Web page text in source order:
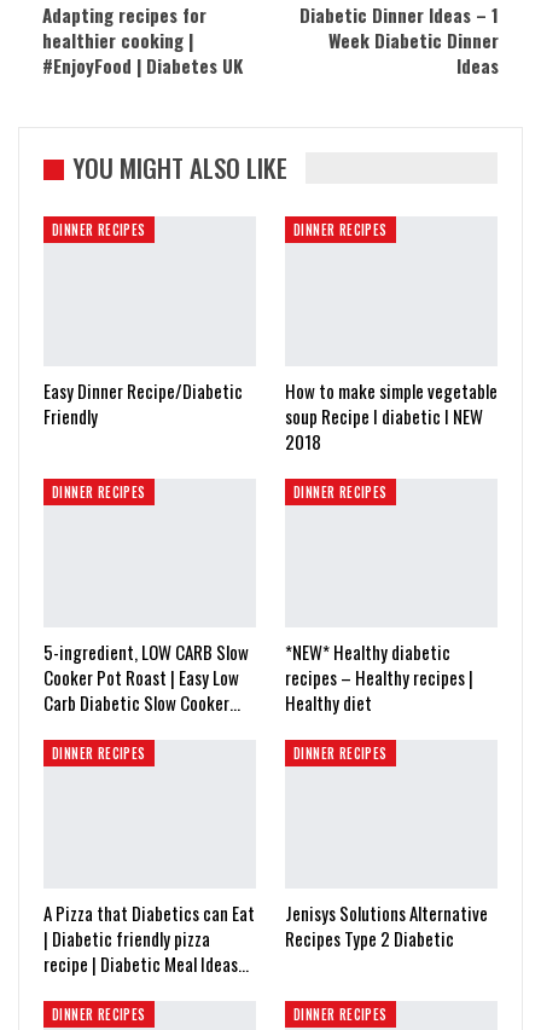
Adapting recipes for
healthier cooking |
#EnjoyFood | Diabetes UK
Diabetic Dinner Ideas – 1
Week Diabetic Dinner
Ideas
YOU MIGHT ALSO LIKE
DINNER RECIPES
Easy Dinner Recipe/Diabetic
Friendly
DINNER RECIPES
How to make simple vegetable
soup Recipe I diabetic I NEW
2018
DINNER RECIPES
5-ingredient, LOW CARB Slow
Cooker Pot Roast | Easy Low
Carb Diabetic Slow Cooker…
DINNER RECIPES
*NEW* Healthy diabetic
recipes – Healthy recipes |
Healthy diet
DINNER RECIPES
A Pizza that Diabetics can Eat
| Diabetic friendly pizza
recipe | Diabetic Meal Ideas…
DINNER RECIPES
Jenisys Solutions Alternative
Recipes Type 2 Diabetic
DINNER RECIPES DINNER RECIPES